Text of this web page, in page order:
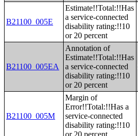
B21100_005E
Estimate!!Total:!!Has
a service-connected
disability rating:!!10
or 20 percent
B21100_005EA
Annotation of
Estimate!!Total:!!Has
a service-connected
disability rating:!!10
or 20 percent
B21100_005M
Margin of
Error!!Total:!!Has a
service-connected
disability rating:!!10
or 20 percent